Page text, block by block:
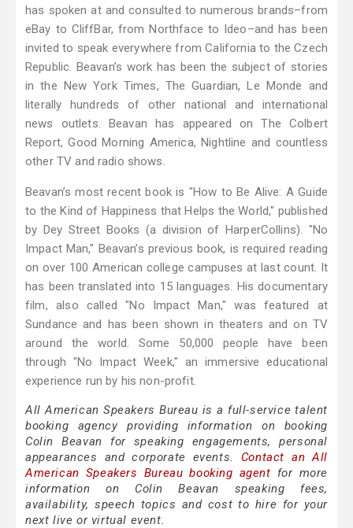
has spoken at and consulted to numerous brands–from
eBay to CliffBar, from Northface to Ideo–and has been
invited to speak everywhere from California to the Czech
Republic. Beavan’s work has been the subject of stories
in the New York Times, The Guardian, Le Monde and
literally hundreds of other national and international
news outlets. Beavan has appeared on The Colbert
Report, Good Morning America, Nightline and countless
other TV and radio shows.
Beavan’s most recent book is "How to Be Alive: A Guide
to the Kind of Happiness that Helps the World," published
by Dey Street Books (a division of HarperCollins). "No
Impact Man," Beavan’s previous book, is required reading
on over 100 American college campuses at last count. It
has been translated into 15 languages. His documentary
film, also called "No Impact Man," was featured at
Sundance and has been shown in theaters and on TV
around the world. Some 50,000 people have been
through "No Impact Week," an immersive educational
experience run by his non-profit.
All American Speakers Bureau is a full-service talent
booking agency providing information on booking
Colin Beavan for speaking engagements, personal
appearances and corporate events. Contact an All
American Speakers Bureau booking agent for more
information on Colin Beavan speaking fees,
availability, speech topics and cost to hire for your
next live or virtual event.